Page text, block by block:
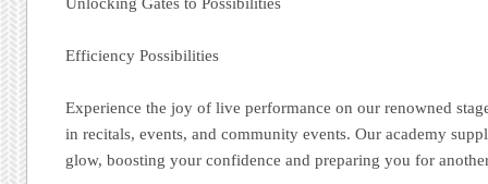
Efficiency Possibilities
Experience the joy of live performance on our renowned
in recitals, events, and community events. Our academy
glow, boosting your confidence and preparing you for